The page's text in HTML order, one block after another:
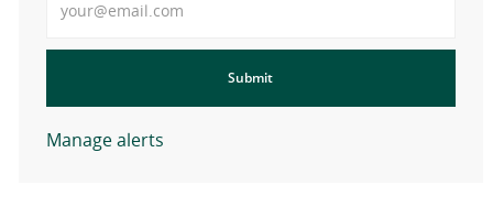
Submit
Manage alerts